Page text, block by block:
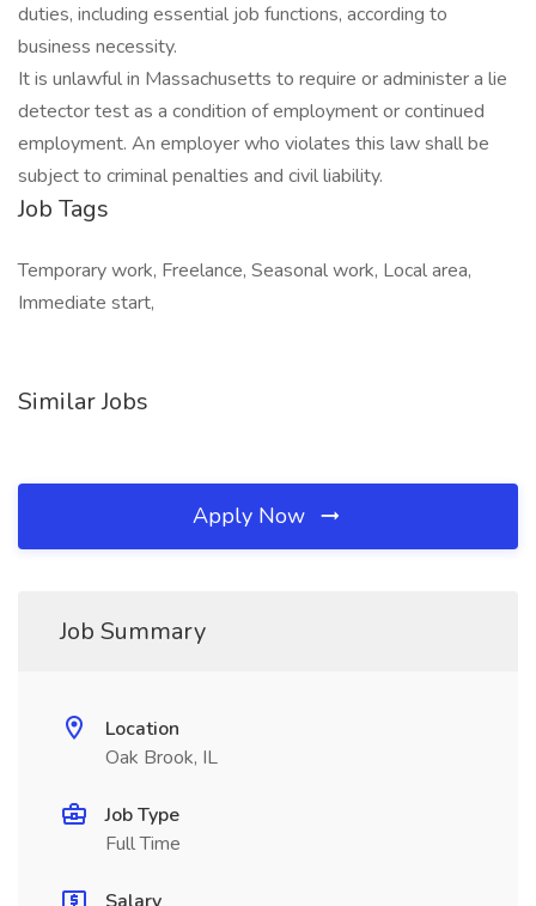
duties, including essential job functions, according to
business necessity.
It is unlawful in Massachusetts to require or administer a lie
detector test as a condition of employment or continued
employment. An employer who violates this law shall be
subject to criminal penalties and civil liability.
Job Tags
Temporary work, Freelance, Seasonal work, Local area,
Immediate start,
Similar Jobs
Apply Now
Job Summary
Location
Oak Brook, IL
Job Type
Full Time